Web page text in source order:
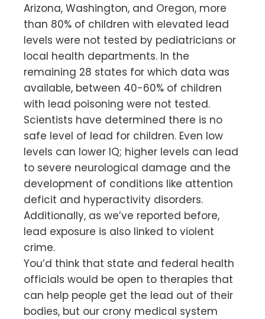
Arizona, Washington, and Oregon, more
than 80% of children with elevated lead
levels were not tested by pediatricians or
local health departments. In the
remaining 28 states for which data was
available, between 40-60% of children
with lead poisoning were not tested.
Scientists have determined there is no
safe level of lead for children. Even low
levels can lower IQ; higher levels can lead
to severe neurological damage and the
development of conditions like attention
deficit and hyperactivity disorders.
Additionally, as we’ve reported before,
lead exposure is also linked to violent
crime.
You’d think that state and federal health
officials would be open to therapies that
can help people get the lead out of their
bodies, but our crony medical system